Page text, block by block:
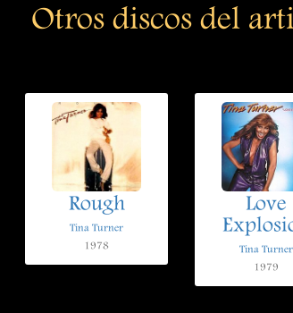
Otros discos del
Rough
Tina Turner
1978
Love
Tina Turner
1979